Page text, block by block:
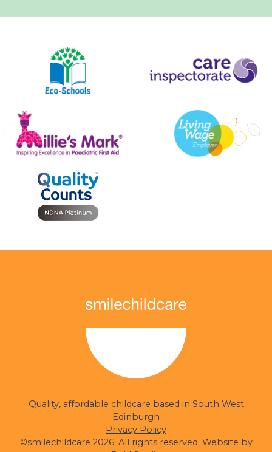
smilechildcare
Quality, affordable childcare based in South West
Edinburgh
Privacy Policy
©smilechildcare 2026. All rights reserved. Website by